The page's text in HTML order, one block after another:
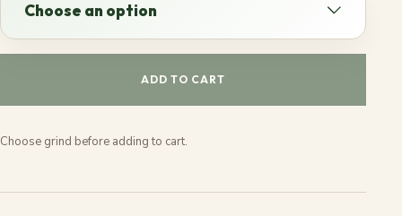
Choose an option
Espresso
French
Stovetop
ADD TO CART
Choose grind before adding to cart.